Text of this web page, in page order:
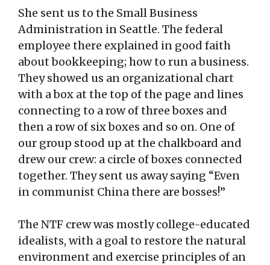
She sent us to the Small Business
Administration in Seattle. The federal
employee there explained in good faith
about bookkeeping; how to run a business.
They showed us an organizational chart
with a box at the top of the page and lines
connecting to a row of three boxes and
then a row of six boxes and so on. One of
our group stood up at the chalkboard and
drew our crew: a circle of boxes connected
together. They sent us away saying “Even
in communist China there are bosses!”
The NTF crew was mostly college-educated
idealists, with a goal to restore the natural
environment and exercise principles of an